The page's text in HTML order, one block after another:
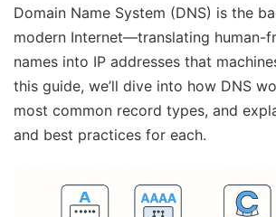
Domain Name System (DNS) is the
modern Internet—translating human-
names into IP addresses that
this guide, we’ll dive into how DNS
most common record types, and
and best practices for each.